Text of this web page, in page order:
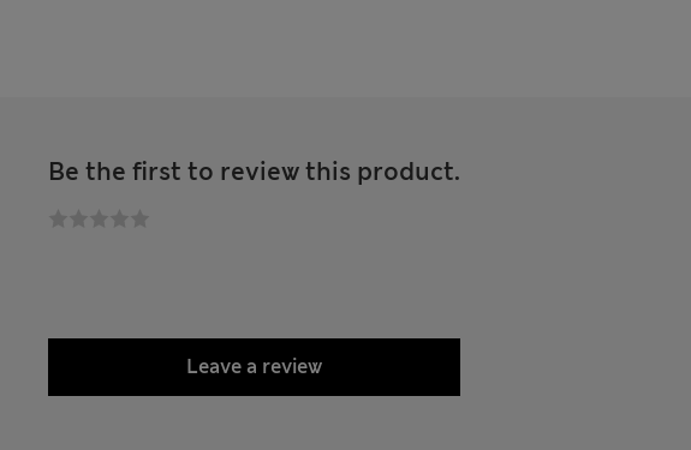
Be the first to review this product.
Leave a review